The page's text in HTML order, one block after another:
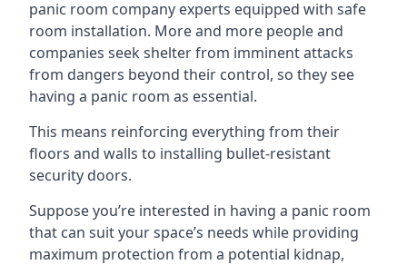
panic room company experts equipped with safe
room installation. More and more people and
companies seek shelter from imminent attacks
from dangers beyond their control, so they see
having a panic room as essential.
This means reinforcing everything from their
floors and walls to installing bullet-resistant
security doors.
Suppose you’re interested in having a panic room
that can suit your space’s needs while providing
maximum protection from a potential kidnap,